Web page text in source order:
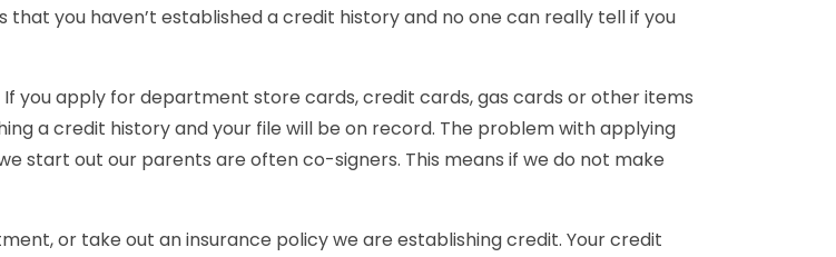
you haven’t established a credit history and no one can really tell if you
you apply for department store cards, credit cards, gas cards or other items
a credit history and your file will be on record. The problem with applying
start out our parents are often co-signers. This means if we do not make
or take out an insurance policy we are establishing credit. Your credit